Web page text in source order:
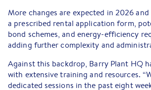
More changes are expected in 2026
a prescribed rental application form,
bond schemes, and energy-efficiency
adding further complexity and
Against this backdrop, Barry Plant HQ
with extensive training and resources.
dedicated sessions in the past eight